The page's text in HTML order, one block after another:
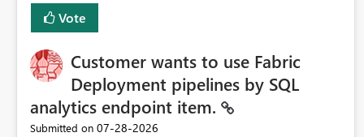
Vote
Customer wants to use Fabric
Deployment pipelines by SQL
analytics endpoint item.
Submitted on ‎07-28-2026